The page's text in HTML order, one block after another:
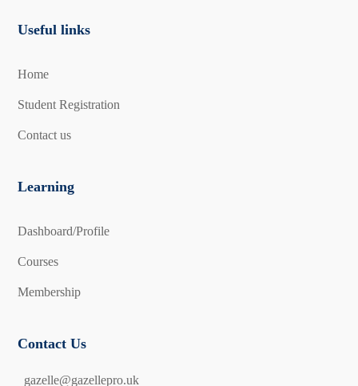
Useful links
Home
Student Registration
Contact us
Learning
Dashboard/Profile
Courses
Membership
Contact Us
gazelle@gazellepro.uk